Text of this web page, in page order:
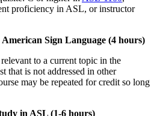
proficiency in ASL, or instructor
Sign Language (4 hours)
to a current topic in the
that is not addressed in other
may be repeated for credit so long
in ASL (1-6 hours)